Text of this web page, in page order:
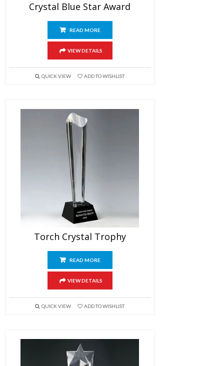
Crystal Blue Star Award
READ MORE
VIEW DETAILS
QUICK VIEW ADD TO WISHLIST
Torch Crystal Trophy
READ MORE
VIEW DETAILS
QUICK VIEW ADD TO WISHLIST